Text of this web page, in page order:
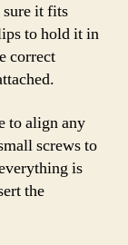
sure it fits
to hold it in
correct
to align any
screws to
is
the